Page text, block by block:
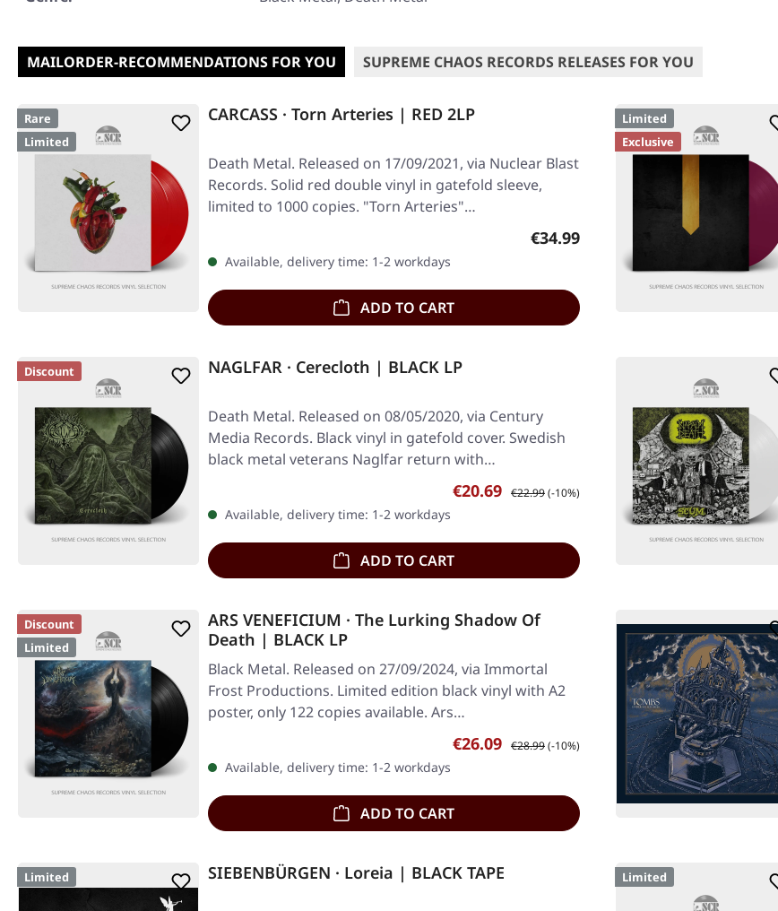
MAILORDER-RECOMMENDATIONS FOR YOU SUPREME CHAOS RECORDS RELEASES FOR YOU
Rare
Limited
CARCASS · Torn Arteries | RED 2LP
Death Metal. Released on 17/09/2021, via Nuclear Blast
Records. Solid red double vinyl in gatefold sleeve,
limited to 1000 copies. "Torn Arteries"…
Regular price:
€34.99
Available, delivery time: 1-2 workdays
ADD TO CART
Limited
Exclusive
Discount NAGLFAR · Cerecloth | BLACK LP
Death Metal. Released on 08/05/2020, via Century
Media Records. Black vinyl in gatefold cover. Swedish
black metal veterans Naglfar return with…
Sale price:
€20.69 Regular price:
€22.99(-10%)
Available, delivery time: 1-2 workdays
ADD TO CART
Discount
Limited
ARS VENEFICIUM · The Lurking Shadow Of
Death | BLACK LP
Black Metal. Released on 27/09/2024, via Immortal
Frost Productions. Limited edition black vinyl with A2
poster, only 122 copies available. Ars…
Sale price:
€26.09 Regular price:
€28.99(-10%)
Available, delivery time: 1-2 workdays
ADD TO CART
Limited SIEBENBÜRGEN · Loreia | BLACK TAPE Limited